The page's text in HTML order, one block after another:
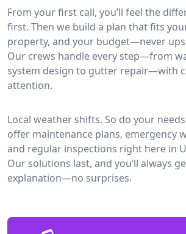
From your first call, you’ll feel the
first. Then we build a plan that fits
property, and your budget—never
Our crews handle every step—from
system design to gutter repair—with
attention.
Local weather shifts. So do your
offer maintenance plans, emergency
and regular inspections right here in
Our solutions last, and you’ll always
explanation—no surprises.